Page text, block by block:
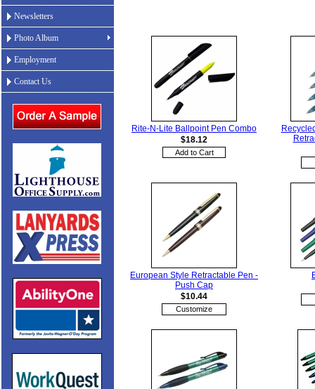
Newsletters
Photo Album
Employment
Contact Us
Rite-N-Lite Ballpoint Pen Combo
$18.12
European Style Retractable Pen -
Push Cap
$10.44
Customize